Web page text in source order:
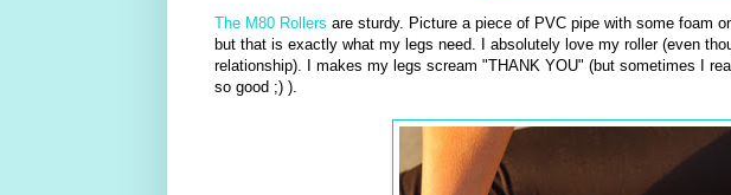
The M80 Rollers are sturdy. Picture a piece of PVC pipe with some foam
but that is exactly what my legs need. I absolutely love my roller (even
relationship). I makes my legs scream "THANK YOU" (but sometimes I
so good ;) ).